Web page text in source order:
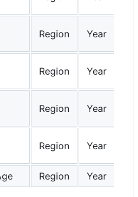
Region Year
Region Year
Region Year
Region Year
Region Year